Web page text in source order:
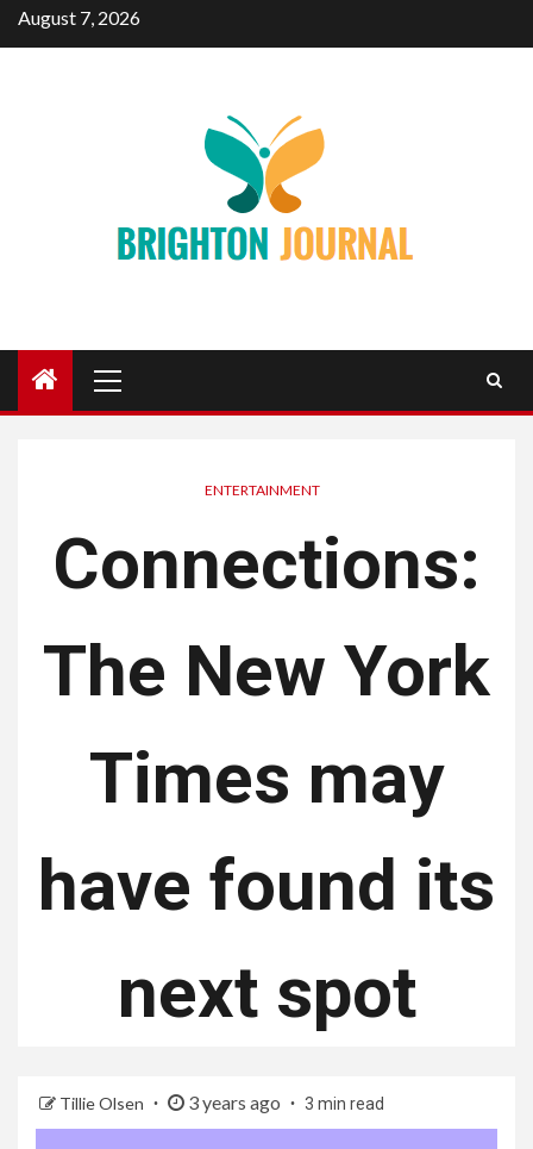
SkipAugust 7, 2026
Menu
ENTERTAINMENT
Connections:
The New York
Times may
have found its
next spot
Tillie Olsen 3 years ago 3 min read